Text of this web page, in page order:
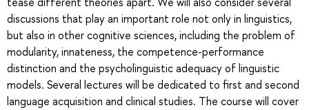
discussions that play an important role not only in linguistics,
but also in other cognitive sciences, including the problem of
modularity, innateness, the competence-performance
distinction and the psycholinguistic adequacy of linguistic
models. Several lectures will be dedicated to first and second
language acquisition and clinical studies. The course will cover